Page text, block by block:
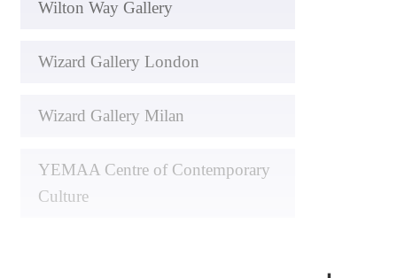
Wilton Way Gallery
Wizard Gallery London
Wizard Gallery Milan
YEMAA Centre of Contemporary
Culture